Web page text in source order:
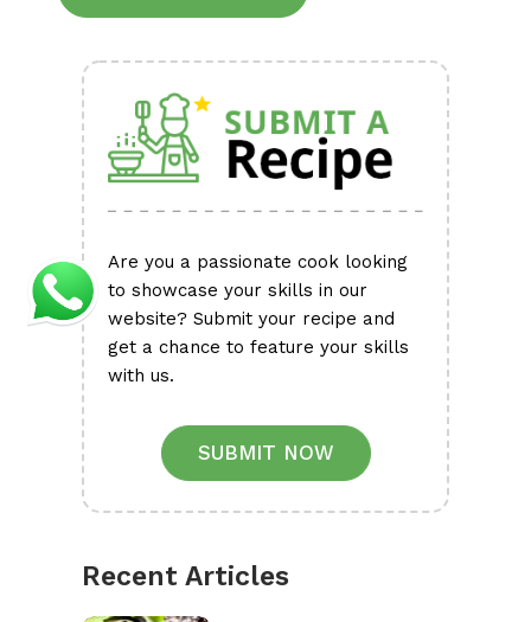
Are you a passionate cook looking
to showcase your skills in our
website? Submit your recipe and
get a chance to feature your skills
with us.
SUBMIT NOW
Recent Articles